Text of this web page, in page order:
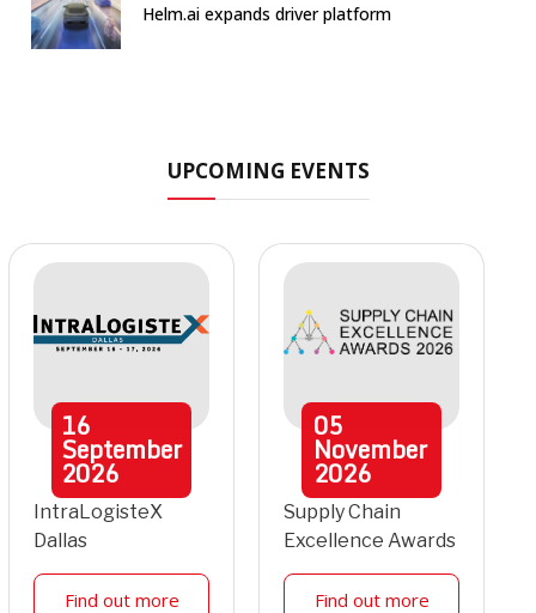
Helm.ai expands driver platform
UPCOMING EVENTS
16
September
2026
IntraLogisteX
Dallas
Find out more
05
November
2026
Supply Chain
Excellence Awards
Find out more